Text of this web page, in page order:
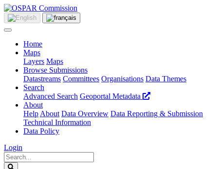
Home
Maps
Layers Maps
Browse Submissions
Datastreams Committees Organisations Data Themes
Search
Advanced Search Geoportal Metadata
About
Help About Data Overview Data Reporting & Submission
Technical Information
Data Policy
Login